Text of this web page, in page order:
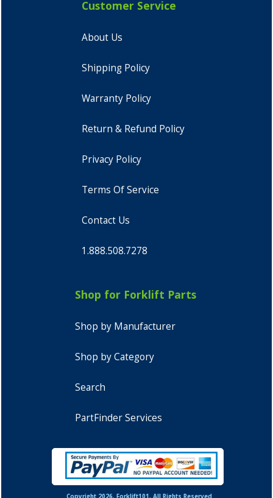
Customer Service
About Us
Shipping Policy
Warranty Policy
Return & Refund Policy
Privacy Policy
Terms Of Service
Contact Us
1.888.508.7278
Shop for Forklift Parts
Shop by Manufacturer
Shop by Category
Search
PartFinder Services